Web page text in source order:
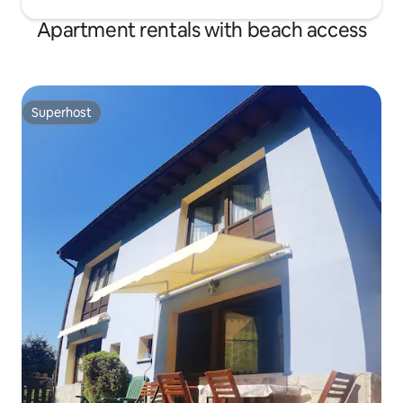
Apartment rentals with beach access
Superhost
Superhost